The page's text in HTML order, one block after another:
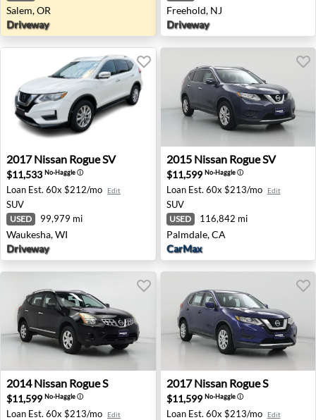
Salem, OR
Driveway
Freehold, NJ
Driveway
2017 Nissan Rogue SV - Waukesha, WI
2017 Nissan Rogue SV
$11,533 No-Haggleⓘ
Loan Est. 60x $212/mo Edit
SUV
USED 99,979 mi
Waukesha, WI
Driveway
2015 Nissan Rogue SV -
2015 Nissan Rogue SV
$11,599 No-Haggleⓘ
Loan Est. 60x $213/mo Edit
SUV
USED 116,842 mi
Palmdale, CA
CarMax
2014 Nissan Rogue S - Duarte, CA
2014 Nissan Rogue S
$11,599 No-Haggleⓘ
Loan Est. 60x $213/mo Edit
2017 Nissan Rogue S -
2017 Nissan Rogue S
$11,599 No-Haggleⓘ
Loan Est. 60x $213/mo Edit